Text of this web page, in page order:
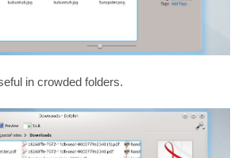
in crowded folders.